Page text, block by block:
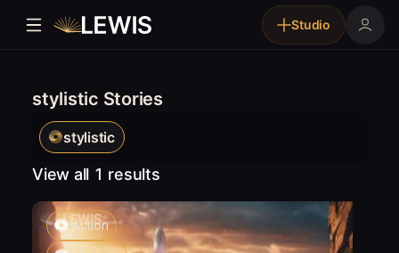
Studio
stylistic Stories
stylistic
View all 1 results
Action